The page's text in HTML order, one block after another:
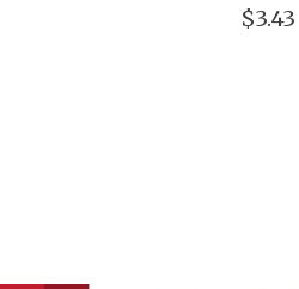
$3.43